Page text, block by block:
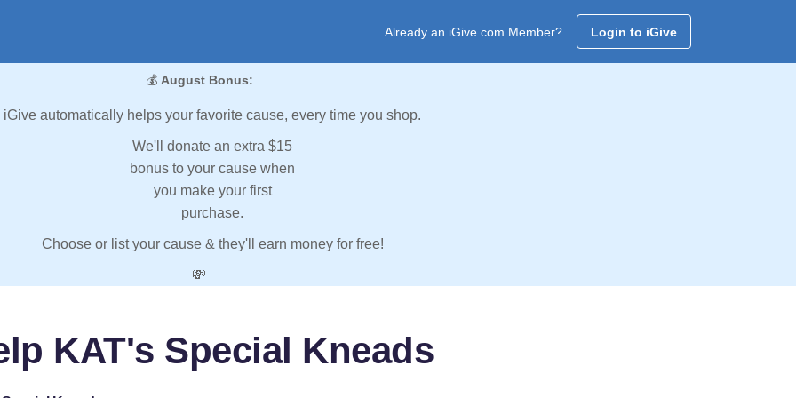
Already an iGive.com Member? Login to iGive
💰 August Bonus:
iGive automatically helps your favorite cause, every time you shop.
We'll donate an extra $15
bonus to your cause when
you make your first
purchase.
Choose or list your cause & they'll earn money for free!
💸
KAT's Special Kneads